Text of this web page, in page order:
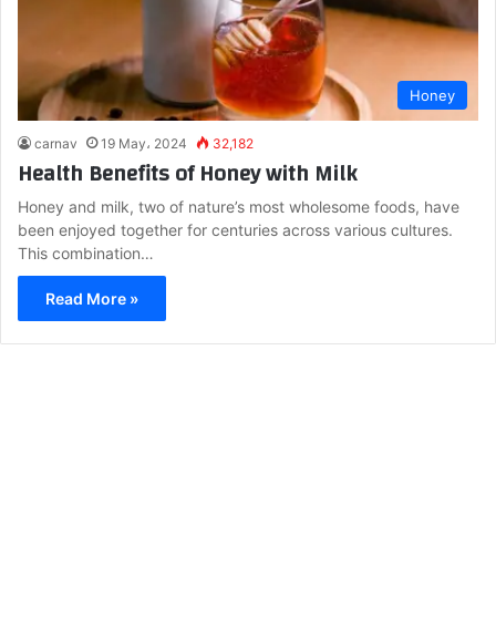
Honey
carnav 19 May، 2024 32,182
Health Benefits of Honey with Milk
Honey and milk, two of nature’s most wholesome foods, have
been enjoyed together for centuries across various cultures.
This combination…
Read More »